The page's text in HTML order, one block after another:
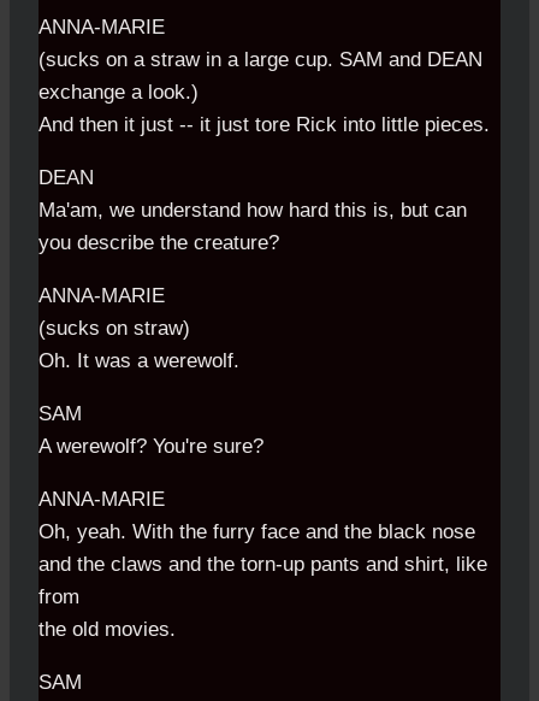
ANNA-MARIE
(sucks on a straw in a large cup. SAM and DEAN
exchange a look.)
And then it just -- it just tore Rick into little pieces.
DEAN
Ma'am, we understand how hard this is, but can
you describe the creature?
ANNA-MARIE
(sucks on straw)
Oh. It was a werewolf.
SAM
A werewolf? You're sure?
ANNA-MARIE
Oh, yeah. With the furry face and the black nose
and the claws and the torn-up pants and shirt, like
from
the old movies.
SAM